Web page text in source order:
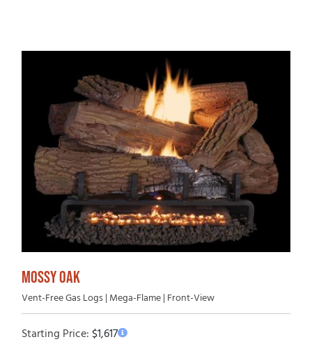
MOSSY OAK
Vent-Free Gas Logs | Mega-Flame | Front-View
Starting Price:$1,617